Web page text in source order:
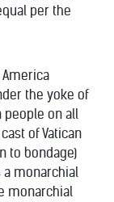
per the
the yoke of
people on all
of Vatican
to bondage)
a monarchial
monarchial